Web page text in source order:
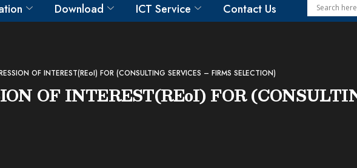
Download ICT Service Contact Us
OF INTEREST(REoI) FOR (CONSULTING SERVICES – FIRMS SELECTION)
OF INTEREST(REoI) FOR